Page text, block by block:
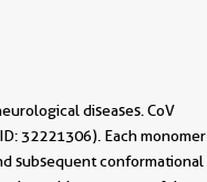
diseases. CoV
32221306). Each monomer
subsequent conformational